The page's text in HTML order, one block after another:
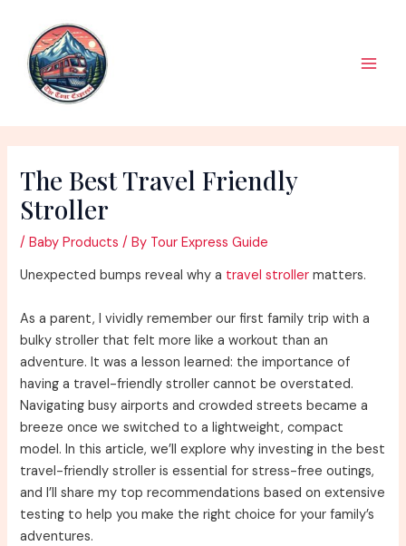
content
The Best Travel Friendly
Stroller
/Baby Products / By Tour Express Guide
Unexpected bumps reveal why a travel stroller matters.
As a parent, I vividly remember our first family trip with a
bulky stroller that felt more like a workout than an
adventure. It was a lesson learned: the importance of
having a travel-friendly stroller cannot be overstated.
Navigating busy airports and crowded streets became a
breeze once we switched to a lightweight, compact
model. In this article, we’ll explore why investing in the best
travel-friendly stroller is essential for stress-free outings,
and I’ll share my top recommendations based on extensive
testing to help you make the right choice for your family’s
adventures.